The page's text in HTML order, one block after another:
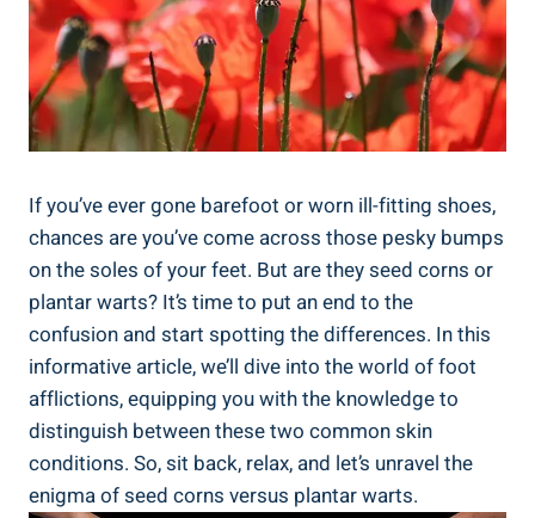
If you’ve ever gone barefoot or worn ill-fitting shoes,
chances are you’ve come across those pesky bumps
on the soles of your feet. But are they seed corns or
plantar warts? It’s time to put an end to the
confusion and start spotting the differences. In this
informative article, we’ll dive into the world of foot
afflictions, equipping you with the knowledge to
distinguish between these two common skin
conditions. So, sit back, relax, and let’s unravel the
enigma of seed corns versus plantar warts.